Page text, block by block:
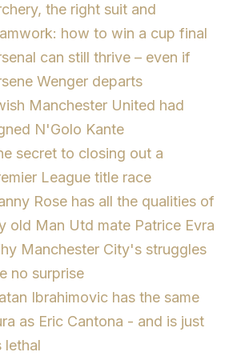
the right suit and
how to win a cup final
can still thrive – even if
Wenger departs
Manchester United had
N'Golo Kante
secret to closing out a
League title race
Rose has all the qualities of
old Man Utd mate Patrice Evra
Manchester City's struggles
no surprise
Ibrahimovic has the same
as Eric Cantona - and is just
lethal